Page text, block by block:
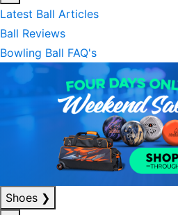
Latest Ball Articles
Ball Reviews
Bowling Ball FAQ's
Shoes ❯